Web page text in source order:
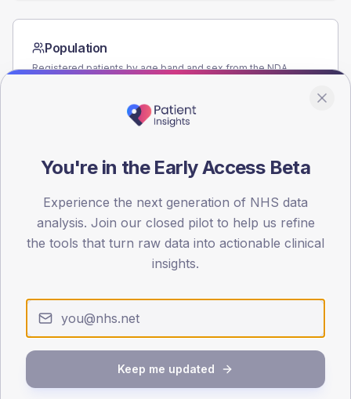
Population
Registered patients by age band and sex from the NDA
40-64
20
40
60
SEX SPLIT
51.4 (9.6%)
Male
You're in the Early Access Beta
Experience the next generation of NHS data
analysis. Join our closed pilot to help us refine
the tools that turn raw data into actionable clinical
insights.
Keep me updated